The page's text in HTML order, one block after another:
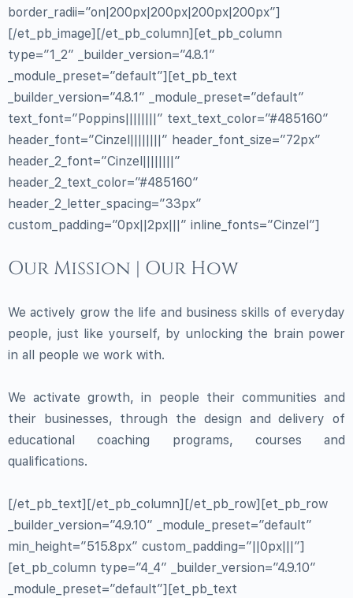
border_radii=”on|200px|200px|200px|200px”]
[/et_pb_image][/et_pb_column][et_pb_column
type=”1_2″ _builder_version=”4.8.1″
_module_preset=”default”][et_pb_text
_builder_version=”4.8.1″ _module_preset=”default”
text_font=”Poppins||||||||” text_text_color=”#485160″
header_font=”Cinzel||||||||” header_font_size=”72px”
header_2_font=”Cinzel||||||||”
header_2_text_color=”#485160″
header_2_letter_spacing=”33px”
custom_padding=”0px||2px|||” inline_fonts=”Cinzel”]
Our Mission | Our How
We actively grow the life and business skills of everyday
people, just like yourself, by unlocking the brain power
in all people we work with.
We activate growth, in people their communities and
their businesses, through the design and delivery of
educational coaching programs, courses and
qualifications.
[/et_pb_text][/et_pb_column][/et_pb_row][et_pb_row
_builder_version=”4.9.10″ _module_preset=”default”
min_height=”515.8px” custom_padding=”||0px|||”]
[et_pb_column type=”4_4″ _builder_version=”4.9.10″
_module_preset=”default”][et_pb_text